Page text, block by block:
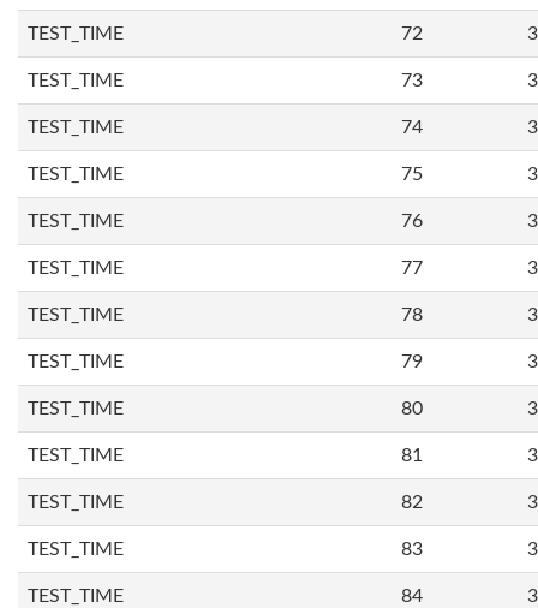
TEST_TIME 72
TEST_TIME 73
TEST_TIME 74
TEST_TIME 75
TEST_TIME 76
TEST_TIME 77
TEST_TIME 78
TEST_TIME 79
TEST_TIME 80
TEST_TIME 81
TEST_TIME 82
TEST_TIME 83
TEST_TIME 84